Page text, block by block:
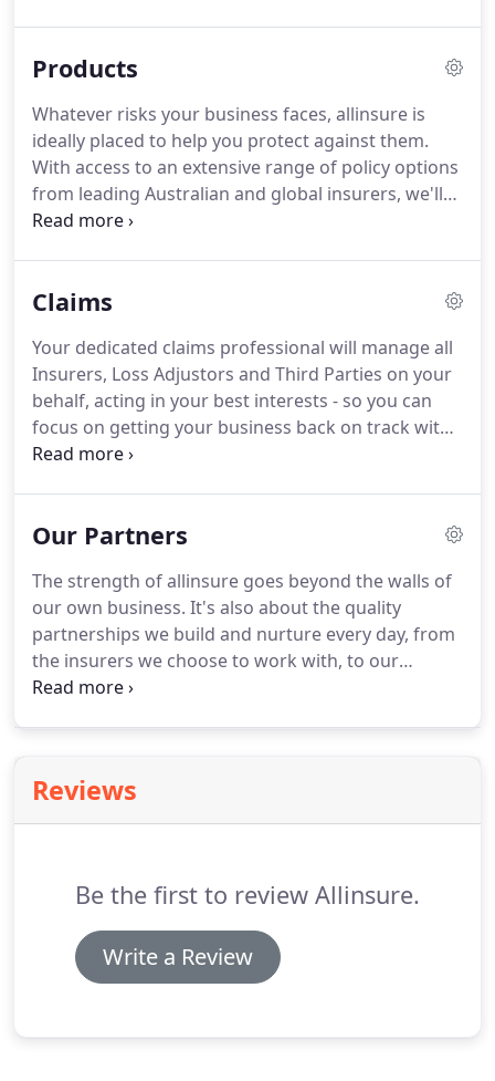
your business faces to ensure you get the most
shortest possible time.
Products
Whatever risks your business faces, allinsure is
ideally placed to help you protect against them.
With access to an extensive range of policy options
from leading Australian and global insurers, we'll
help to customise the ideal insurance solution for
own livelihood and that of your employees.
Claims
Your dedicated claims professional will manage all
Insurers, Loss Adjustors and Third Parties on your
behalf, acting in your best interests - so you can
focus on getting your business back on track with
minimum fuss and maximum peace of mind. Since
particularly through their claims management
Our Partners
The strength of allinsure goes beyond the walls of
our own business. It's also about the quality
partnerships we build and nurture every day, from
the insurers we choose to work with, to our
ongoing involvement with leading industry
solutions provider in Australia.
Reviews
Be the first to review Allinsure.
Write a Review